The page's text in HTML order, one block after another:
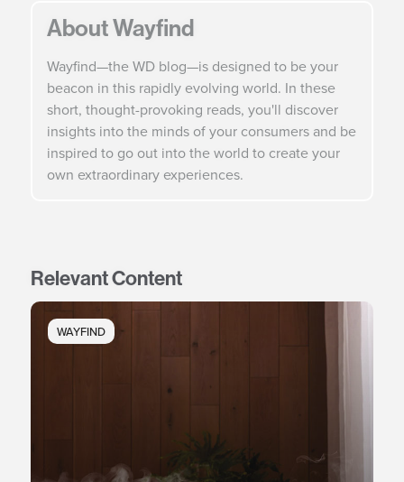
About Wayfind
Wayfind—the WD blog—is designed to be your
beacon in this rapidly evolving world. In these
short, thought-provoking reads, you'll discover
insights into the minds of your consumers and be
inspired to go out into the world to create your
own extraordinary experiences.
Relevant Content
WAYFIND